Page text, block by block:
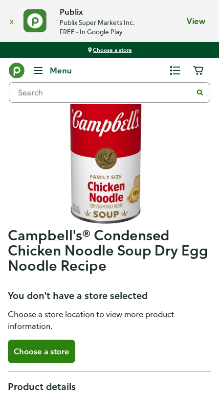
x
Publix
Publix Super Markets Inc.
FREE - In Google Play
View
Choose a store
Menu
Campbell's® Condensed
Chicken Noodle Soup Dry Egg
Noodle Recipe
You don't have a store selected
Choose a store location to view more product
information.
Choose a store
Product details